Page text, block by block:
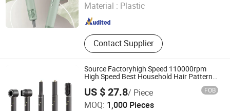
Material : Plastic
Contact Supplier
Zhejiang , China Since 2025
Source Factoryhigh Speed 110000rpm
High Speed Best Household Hair Pattern
Blow Dryer5 In1 Hot Air Brush Comb Blow
Dryer Brushhair Stylerfactory New Design
BLDC
US $ 27.8/ Piece FOB
MOQ: 1,000 Pieces
Shenzhen Baiyisen Health Technology Co., Ltd.